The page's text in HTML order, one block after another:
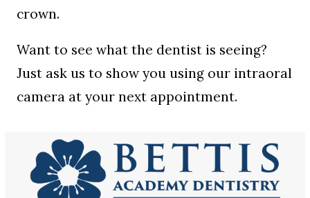
crown.
Want to see what the dentist is seeing?
Just ask us to show you using our intraoral
camera at your next appointment.